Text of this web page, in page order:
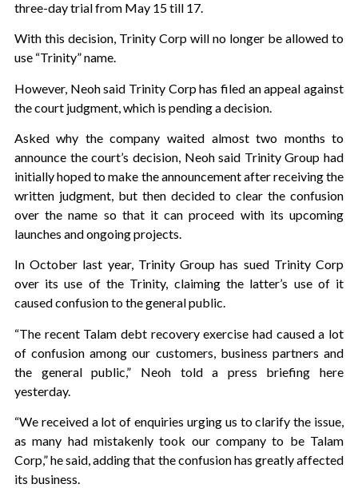
three-day trial from May 15 till 17.
With this decision, Trinity Corp will no longer be allowed to
use “Trinity” name.
However, Neoh said Trinity Corp has filed an appeal against
the court judgment, which is pending a decision.
Asked why the company waited almost two months to
announce the court’s decision, Neoh said Trinity Group had
initially hoped to make the announcement after receiving the
written judgment, but then decided to clear the confusion
over the name so that it can proceed with its upcoming
launches and ongoing projects.
In October last year, Trinity Group has sued Trinity Corp
over its use of the Trinity, claiming the latter’s use of it
caused confusion to the general public.
“The recent Talam debt recovery exercise had caused a lot
of confusion among our customers, business partners and
the general public,” Neoh told a press briefing here
yesterday.
“We received a lot of enquiries urging us to clarify the issue,
as many had mistakenly took our company to be Talam
Corp,” he said, adding that the confusion has greatly affected
its business.